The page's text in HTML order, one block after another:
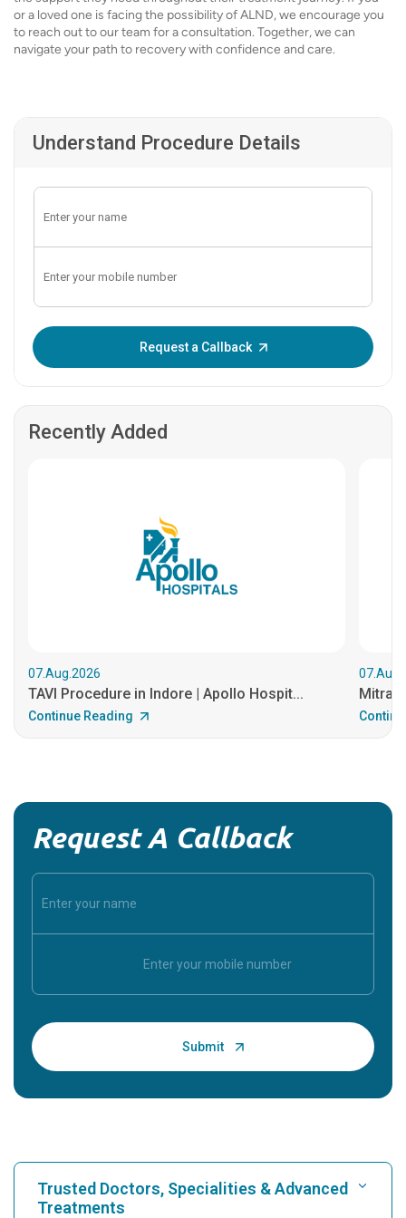
or a loved one is facing the possibility of ALND, we encourage you
to reach out to our team for a consultation. Together, we can
navigate your path to recovery with confidence and care.
Understand Procedure Details
Request a Callback
Recently Added
07.Aug.2026
TAVI Procedure in Indore | Apollo Hospit...
Continue Reading
Request A Callback
Trusted Doctors, Specialities & Advanced
Treatments